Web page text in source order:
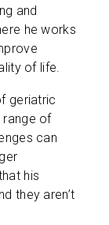
and
he works
of life.
geriatric
range of
can
his
they aren’t